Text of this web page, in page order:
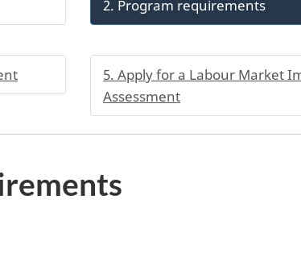
2. Program requirements
5. Apply for a Labour Market
Assessment